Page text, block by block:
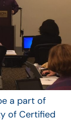
a part of
of Certified